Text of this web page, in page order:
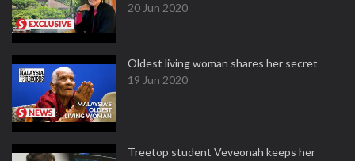
20 Jun 2020
Oldest living woman shares her secret
19 Jun 2020
Treetop student Veveonah keeps her